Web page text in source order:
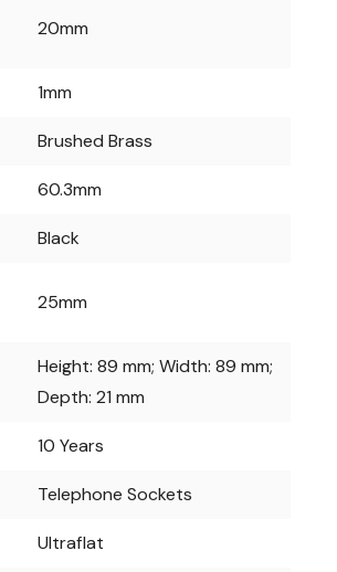
20mm
1mm
Brushed Brass
60.3mm
Black
25mm
Height: 89 mm; Width: 89 mm;
Depth: 21 mm
10 Years
Telephone Sockets
Ultraflat